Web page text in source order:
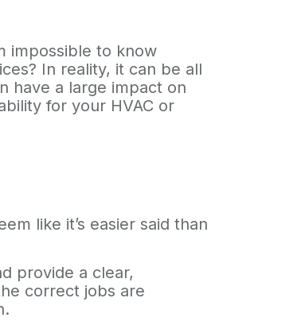
impossible to know
In reality, it can be all
have a large impact on
for your HVAC or
like it’s easier said than
provide a clear,
correct jobs are